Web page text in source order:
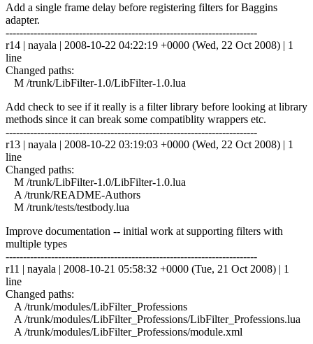
Add a single frame delay before registering filters for Baggins
adapter.
------------------------------------------------------------------------
r14 | nayala | 2008-10-22 04:22:19 +0000 (Wed, 22 Oct 2008) | 1
line
Changed paths:
M /trunk/LibFilter-1.0/LibFilter-1.0.lua
Add check to see if it really is a filter library before looking at library
methods since it can break some compatiblity wrappers etc.
------------------------------------------------------------------------
r13 | nayala | 2008-10-22 03:19:03 +0000 (Wed, 22 Oct 2008) | 1
line
Changed paths:
M /trunk/LibFilter-1.0/LibFilter-1.0.lua
A /trunk/README-Authors
M /trunk/tests/testbody.lua
Improve documentation -- initial work at supporting filters with
multiple types
------------------------------------------------------------------------
r11 | nayala | 2008-10-21 05:58:32 +0000 (Tue, 21 Oct 2008) | 1
line
Changed paths:
A /trunk/modules/LibFilter_Professions
A /trunk/modules/LibFilter_Professions/LibFilter_Professions.lua
A /trunk/modules/LibFilter_Professions/module.xml